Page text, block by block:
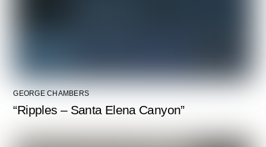
GEORGE CHAMBERS
“Ripples – Santa Elena Canyon”